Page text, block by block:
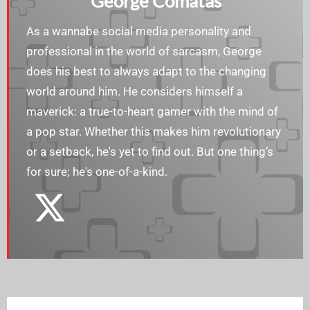
As a wannabe social media personality and
professional in the world of sarcasm, George
does his best to always adapt to the changing
world around him. He considers himself a
maverick: a true-to-heart gamer with the mind of
a pop star. Whether this makes him revolutionary
or a setback, he's yet to find out. But one thing’s
for sure; he's one-of-a-kind.